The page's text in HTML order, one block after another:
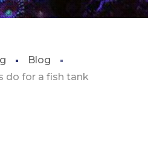
Blog
do for a fish tank